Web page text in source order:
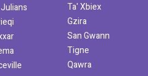
Ta' Xbiex
Gzira
San Gwann
Tigne
Qawra